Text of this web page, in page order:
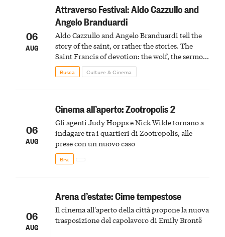
06
AUG
Attraverso Festival: Aldo Cazzullo and
Angelo Branduardi
Aldo Cazzullo and Angelo Branduardi tell the
story of the saint, or rather the stories. The
Saint Francis of devotion: the wolf, the sermon
to the birds, the stigmata
Busca Culture & Cinema
06
AUG
Cinema all’aperto: Zootropolis 2
Gli agenti Judy Hopps e Nick Wilde tornano a
indagare tra i quartieri di Zootropolis, alle
prese con un nuovo caso
Bra
06
AUG
Arena d’estate: Cime tempestose
Il cinema all'aperto della città propone la nuova
trasposizione del capolavoro di Emily Brontë